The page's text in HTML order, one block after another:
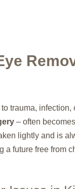
trauma,
– often
lightly and is
a future free from